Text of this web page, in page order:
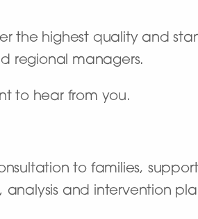
the highest quality and
regional managers.
to hear from you.
to families,
and intervention